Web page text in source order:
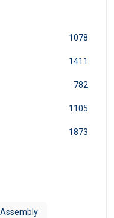
1078
1411
782
1105
1873